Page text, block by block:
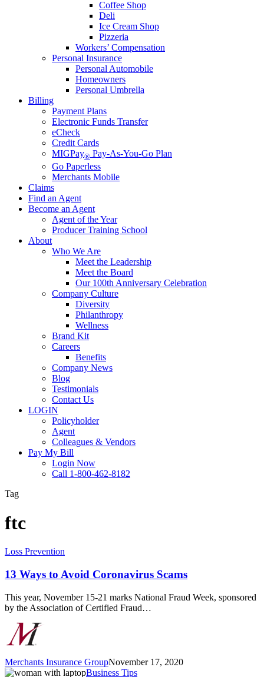
Coffee Shop
Deli
Ice Cream Shop
Pizzeria
Workers’ Compensation
Personal Insurance
Personal Automobile
Homeowners
Personal Umbrella
Billing
Payment Plans
Electronic Funds Transfer
eCheck
Credit Cards
MIGPay® Pay-As-You-Go Plan
Go Paperless
Merchants Mobile
Claims
Find an Agent
Become an Agent
Agent of the Year
Producer Training School
About
Who We Are
Meet the Leadership
Meet the Board
Our 100th Anniversary Celebration
Company Culture
Diversity
Philanthropy
Wellness
Brand Kit
Careers
Benefits
Company News
Blog
Testimonials
Contact Us
LOGIN
Policyholder
Agent
Colleagues & Vendors
Pay My Bill
Login Now
Call 1-800-462-8182
Tag
ftc
13
to
Avoid
Coronavirus
Scams
Loss Prevention
13 Ways to Avoid Coronavirus Scams
This year, November 15-21 marks National Fraud Week, sponsored
by the Association of Certified Fraud…
Merchants Insurance GroupNovember 17, 2020
Eight
Business Tips